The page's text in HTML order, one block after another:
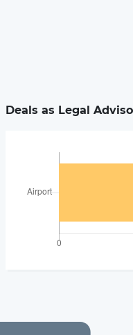
Deals as Legal